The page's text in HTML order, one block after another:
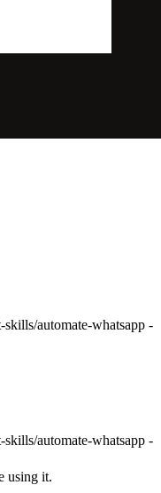
automate-whatsapp -
automate-whatsapp -
using it.